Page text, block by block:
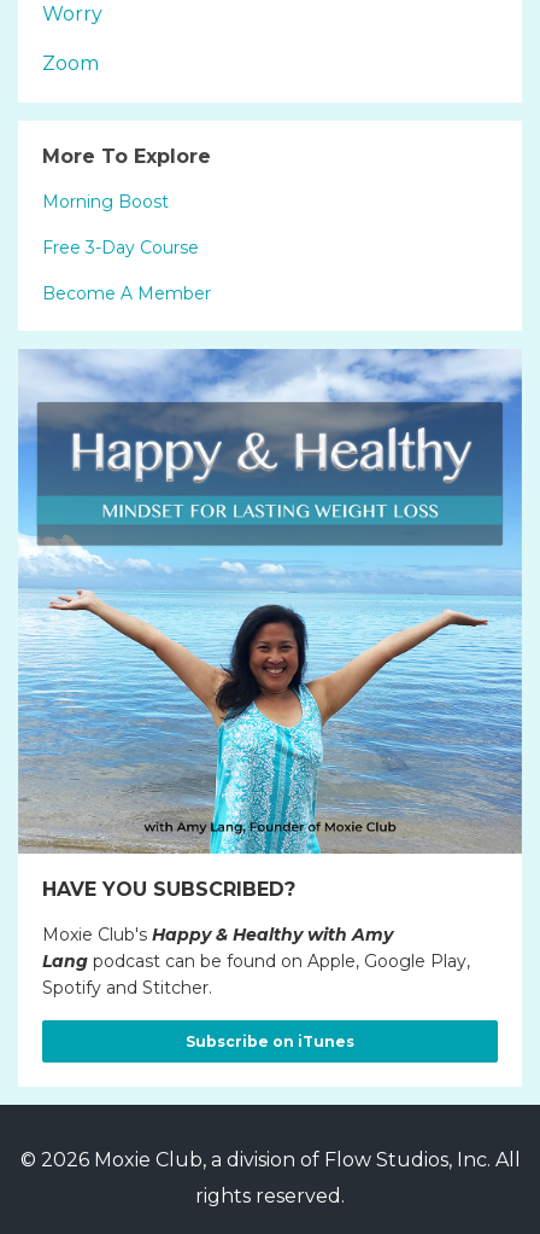
Worry
Zoom
More To Explore
Morning Boost
Free 3-Day Course
Become A Member
HAVE YOU SUBSCRIBED?
Moxie Club's Happy & Healthy with Amy
Lang podcast can be found on Apple, Google Play,
Spotify and Stitcher.
Subscribe on iTunes
© 2026 Moxie Club, a division of Flow Studios, Inc. All
rights reserved.